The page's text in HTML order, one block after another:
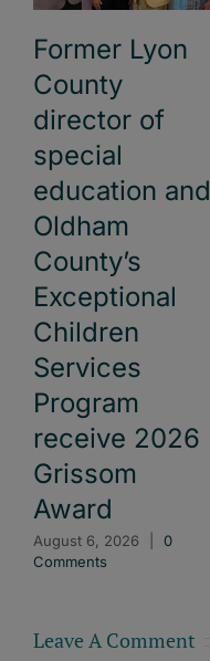
Former Lyon
County
director of
special
education and
Oldham
County’s
Exceptional
Children
Services
Program
receive 2026
Grissom
Award
August 6, 2026
0
Comments
Leave A Comment